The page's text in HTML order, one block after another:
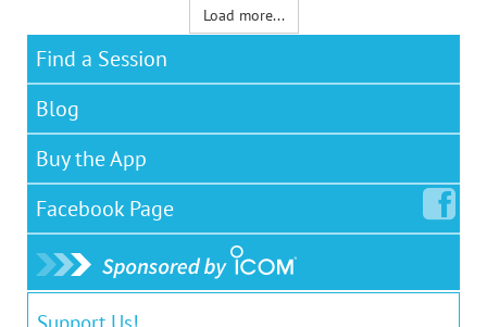
Load more...
Find a Session
Blog
Buy the App
Facebook Page